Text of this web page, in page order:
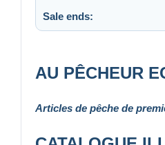
Sale ends:
AU PÊCHEUR
Articles de pêche de